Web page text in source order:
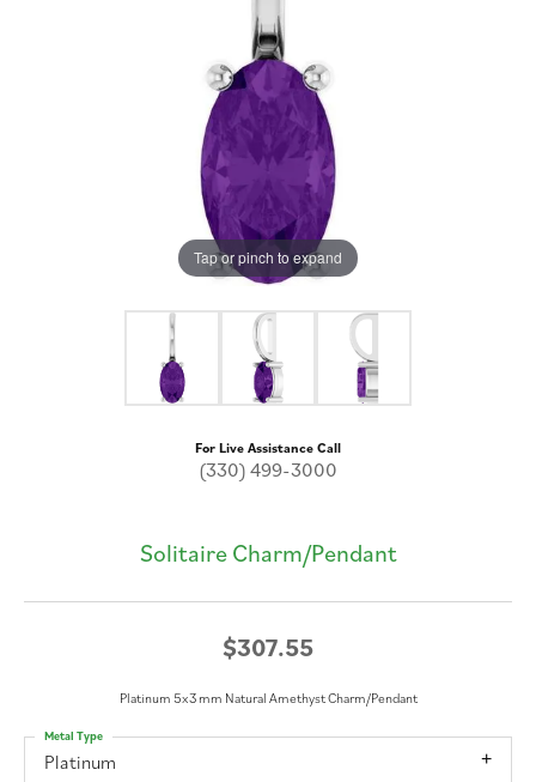
Tap or pinch to expand
For Live Assistance Call
(330) 499-3000
Solitaire Charm/Pendant
$307.55
Platinum 5x3 mm Natural Amethyst Charm/Pendant
Platinum
Metal Type